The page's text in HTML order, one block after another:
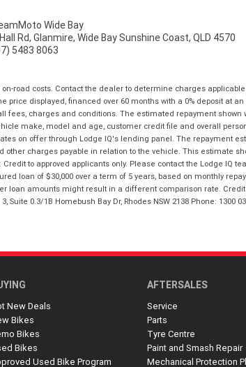
Wide Bay
Rd, Glanmire, Wide Bay Sunshine Coast, QLD 4570
5483 8063
road costs. Contact the dealer to determine charges applicable
price displayed, financed over 60 months with a 0% deposit at
fees, charges and conditions. The estimated repayment
make, model and age, customer credit file and overall
on offer through Lodge IQ's lending panel. The repayment
other charges payable in relation to the vehicle. This estimate
to approved applicants only. Please contact the Lodge IQ
loan of $30,000 over a term of 5 years, based on monthly
amounts might result in a different comparison rate. Credit
Suite 0.3/1B Homebush Bay Dr, Rhodes NSW 2138 Phone: 1300
New Deals
Bikes
Bikes
Bikes
Used Bike Program
AFTERSALES
Service
Parts
Tyre Centre
Paint and Smash Repair
Mechanical Protection